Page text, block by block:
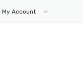
My Account